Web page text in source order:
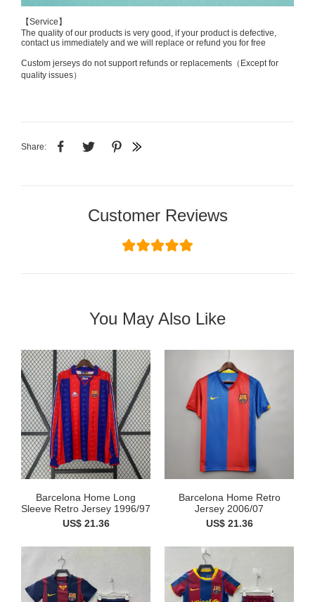
【Service】
The quality of our products is very good, if your product is defective,
contact us immediately and we will replace or refund you for free
Custom jerseys do not support refunds or replacements（Except for
quality issues）
Share:
Customer Reviews
You May Also Like
Barcelona Home Long
Sleeve Retro Jersey 1996/97
US$ 21.36
Barcelona Home Retro
Jersey 2006/07
US$ 21.36